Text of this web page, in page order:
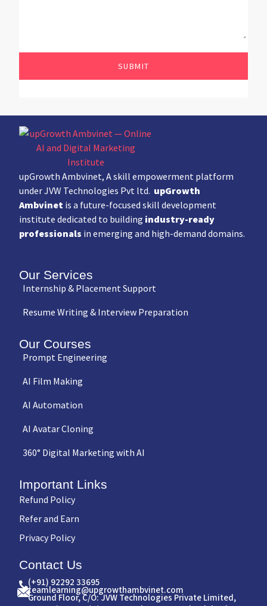
SUBMIT
upGrowth Ambvinet, A skill empowerment platform
under JVW Technologies Pvt ltd. upGrowth
Ambvinet is a future-focused skill development
institute dedicated to building industry-ready
professionals in emerging and high-demand domains.
Our Services
Internship & Placement Support
Resume Writing & Interview Preparation
Our Courses
Prompt Engineering
AI Film Making
AI Automation
AI Avatar Cloning
360° Digital Marketing with AI
Important Links
Refund Policy
Refer and Earn
Privacy Policy
Contact Us
(+91) 92292 33695
teamlearning@upgrowthambvinet.com
Ground Floor, C/O: JVW Technologies Private Limited,